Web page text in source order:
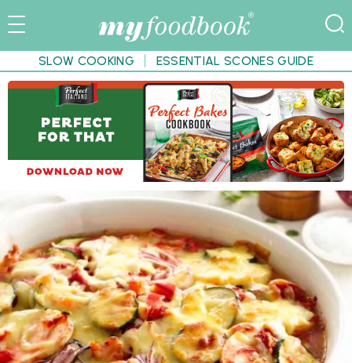
SLOW COOKING ESSENTIAL SCONES GUIDE